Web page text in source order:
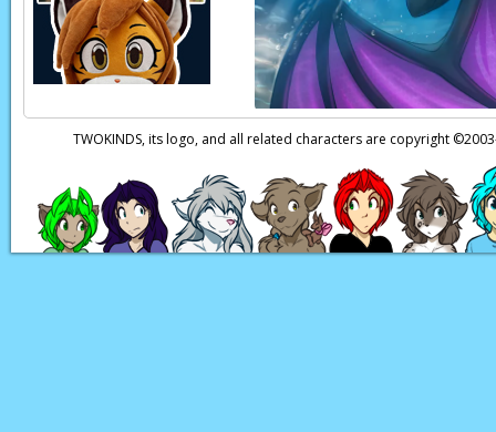
TWOKINDS, its logo, and all related characters are copyright